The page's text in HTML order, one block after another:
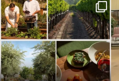
Call it a crush. This Sonoma County town
brings...
38 0